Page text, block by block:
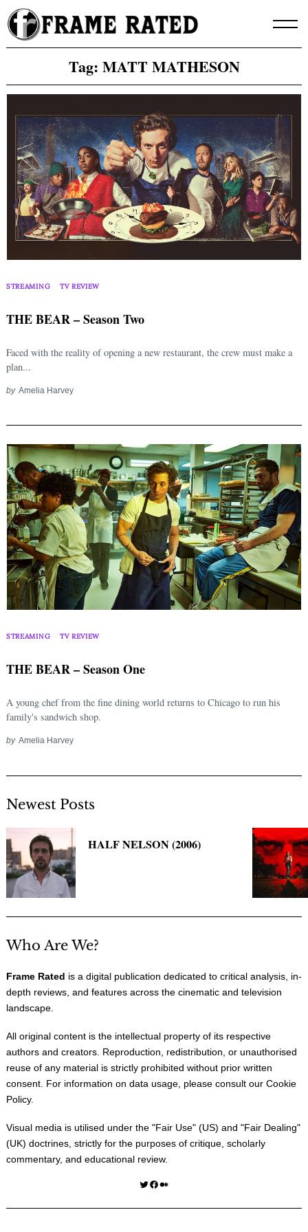
Skip
to
content
Tag: MATT MATHESON
STREAMING TV REVIEW
THE BEAR – Season Two
Faced with the reality of opening a new restaurant, the crew must make a
plan...
by Amelia Harvey
STREAMING TV REVIEW
THE BEAR – Season One
A young chef from the fine dining world returns to Chicago to run his
family's sandwich shop.
by Amelia Harvey
Newest Posts
HALF NELSON (2006)
Who Are We?
Frame Rated is a digital publication dedicated to critical analysis, in-
depth reviews, and features across the cinematic and television
landscape.
All original content is the intellectual property of its respective
authors and creators. Reproduction, redistribution, or unauthorised
reuse of any material is strictly prohibited without prior written
consent. For information on data usage, please consult our Cookie
Policy.
Visual media is utilised under the "Fair Use" (US) and "Fair Dealing"
(UK) doctrines, strictly for the purposes of critique, scholarly
commentary, and educational review.
Twitter Facebook Medium
for: